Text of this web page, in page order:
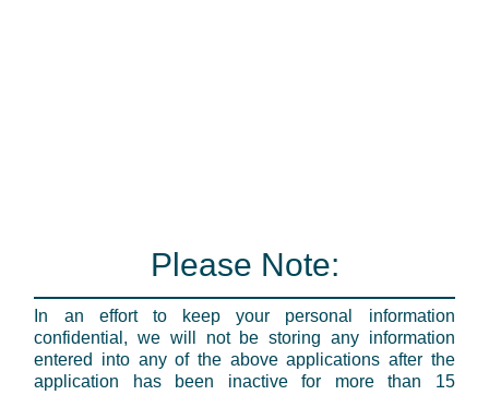
Please Note:
In an effort to keep your personal information
confidential, we will not be storing any information
entered into any of the above applications after the
application has been inactive for more than 15